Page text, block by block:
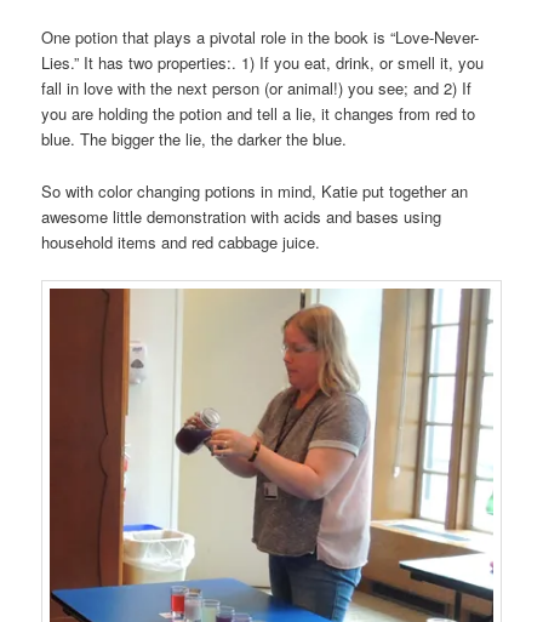
One potion that plays a pivotal role in the book is “Love-Never-
Lies.” It has two properties:. 1) If you eat, drink, or smell it, you
fall in love with the next person (or animal!) you see; and 2) If
you are holding the potion and tell a lie, it changes from red to
blue. The bigger the lie, the darker the blue.
So with color changing potions in mind, Katie put together an
awesome little demonstration with acids and bases using
household items and red cabbage juice.